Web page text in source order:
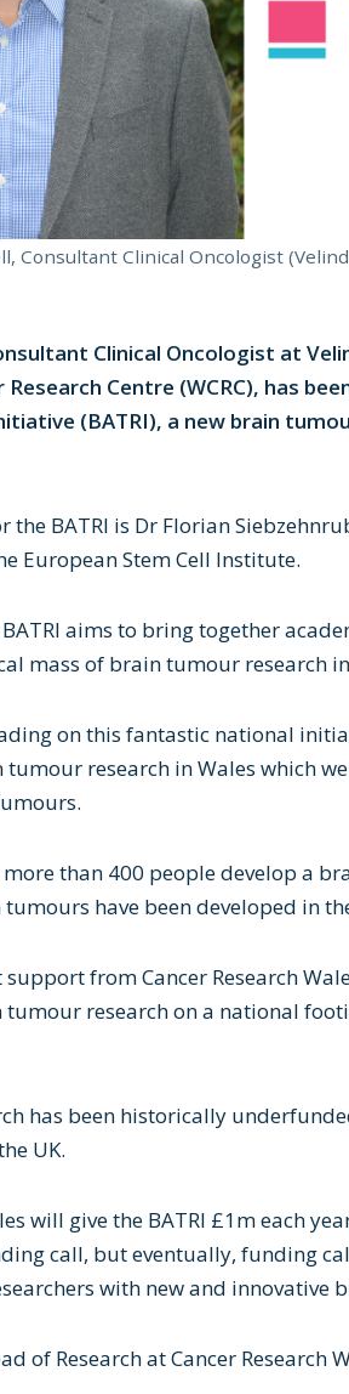
Consultant Clinical Oncologist
Clinical Oncologist at
Centre (WCRC), has
(BATRI), a new brain
the BATRI is Dr Florian
European Stem Cell Institute.
aims to bring together
mass of brain tumour research
on this fantastic national
research in Wales which
more than 400 people develop a
have been developed in
from Cancer Research
research on a national
has been historically
UK.
will give the BATRI £1m each
call, but eventually, funding
with new and innovative
of Research at Cancer Research